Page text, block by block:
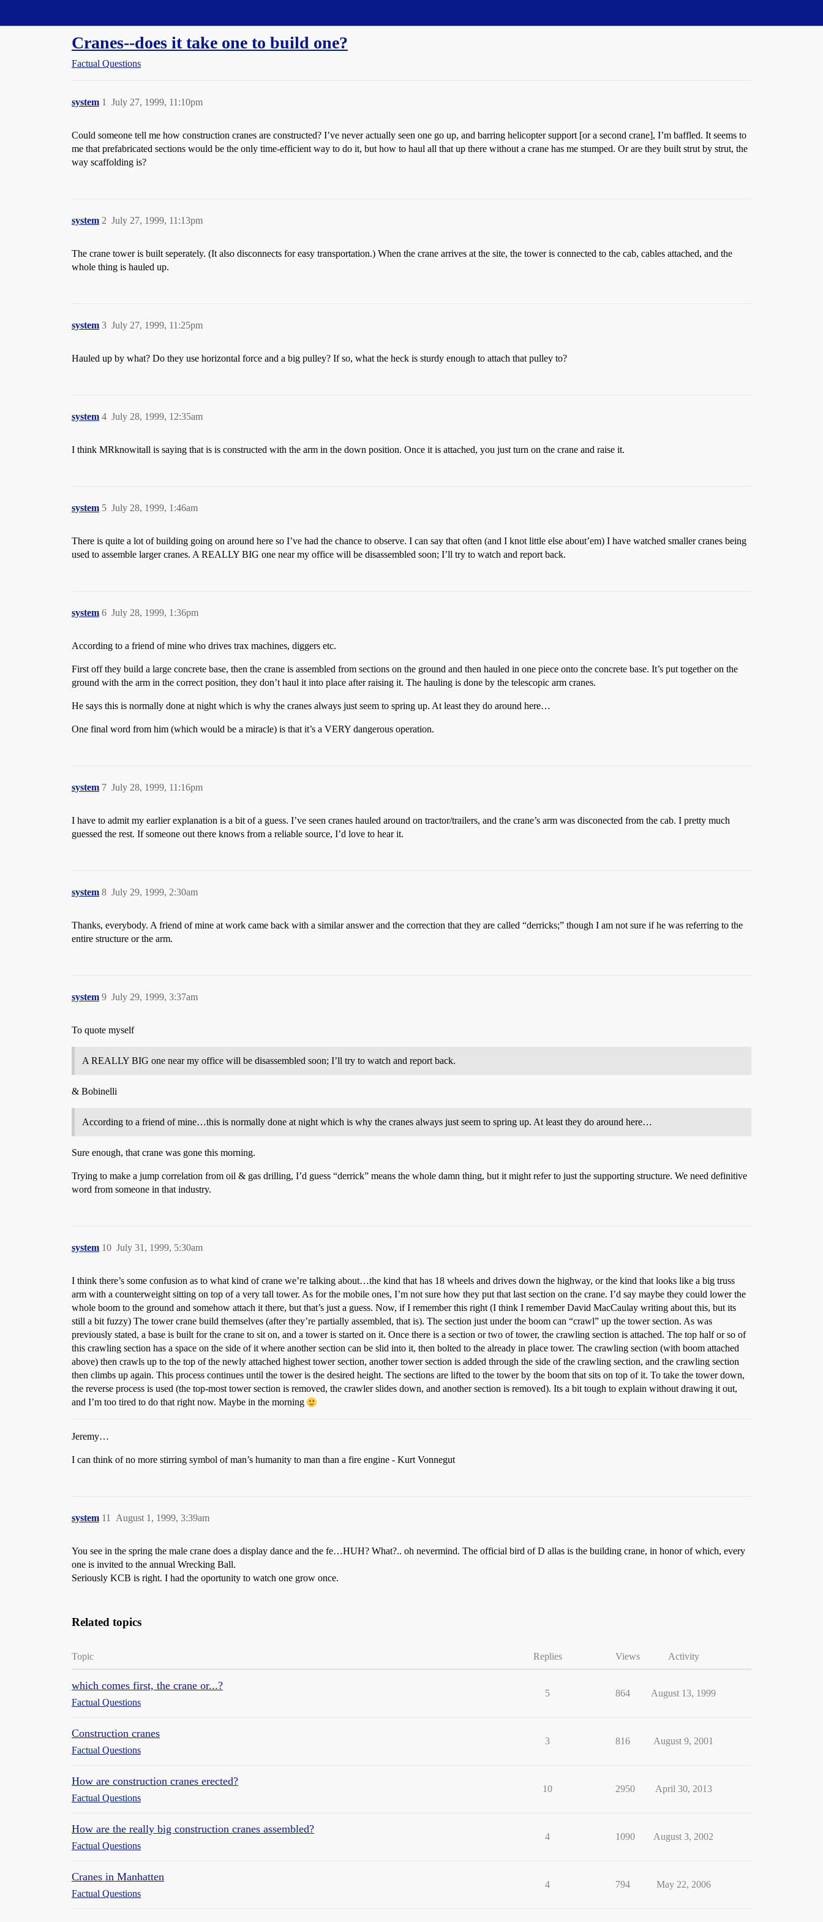
Cranes--does it take one to build one?
Factual Questions
system July 27, 1999, 11:10pm
1
Could someone tell me how construction cranes are constructed? I’ve never actually seen one go up, and barring helicopter support [or a second crane], I’m baffled. It seems to
me that prefabricated sections would be the only time-efficient way to do it, but how to haul all that up there without a crane has me stumped. Or are they built strut by strut, the
way scaffolding is?
system July 27, 1999, 11:13pm
2
The crane tower is built seperately. (It also disconnects for easy transportation.) When the crane arrives at the site, the tower is connected to the cab, cables attached, and the
whole thing is hauled up.
system July 27, 1999, 11:25pm
3
Hauled up by what? Do they use horizontal force and a big pulley? If so, what the heck is sturdy enough to attach that pulley to?
system July 28, 1999, 12:35am
4
I think MRknowitall is saying that is is constructed with the arm in the down position. Once it is attached, you just turn on the crane and raise it.
system July 28, 1999, 1:46am
5
There is quite a lot of building going on around here so I’ve had the chance to observe. I can say that often (and I knot little else about’em) I have watched smaller cranes being
used to assemble larger cranes. A REALLY BIG one near my office will be disassembled soon; I’ll try to watch and report back.
system July 28, 1999, 1:36pm
6
According to a friend of mine who drives trax machines, diggers etc.
First off they build a large concrete base, then the crane is assembled from sections on the ground and then hauled in one piece onto the concrete base. It’s put together on the
ground with the arm in the correct position, they don’t haul it into place after raising it. The hauling is done by the telescopic arm cranes.
He says this is normally done at night which is why the cranes always just seem to spring up. At least they do around here…
One final word from him (which would be a miracle) is that it’s a VERY dangerous operation.
system July 28, 1999, 11:16pm
7
I have to admit my earlier explanation is a bit of a guess. I’ve seen cranes hauled around on tractor/trailers, and the crane’s arm was disconected from the cab. I pretty much
guessed the rest. If someone out there knows from a reliable source, I’d love to hear it.
system July 29, 1999, 2:30am
8
Thanks, everybody. A friend of mine at work came back with a similar answer and the correction that they are called “derricks;” though I am not sure if he was referring to the
entire structure or the arm.
system July 29, 1999, 3:37am
9
To quote myself
A REALLY BIG one near my office will be disassembled soon; I’ll try to watch and report back.
& Bobinelli
According to a friend of mine…this is normally done at night which is why the cranes always just seem to spring up. At least they do around here…
Sure enough, that crane was gone this morning.
Trying to make a jump correlation from oil & gas drilling, I’d guess “derrick” means the whole damn thing, but it might refer to just the supporting structure. We need definitive
word from someone in that industry.
system July 31, 1999, 5:30am
10
I think there’s some confusion as to what kind of crane we’re talking about…the kind that has 18 wheels and drives down the highway, or the kind that looks like a big truss
arm with a counterweight sitting on top of a very tall tower. As for the mobile ones, I’m not sure how they put that last section on the crane. I’d say maybe they could lower the
whole boom to the ground and somehow attach it there, but that’s just a guess. Now, if I remember this right (I think I remember David MacCaulay writing about this, but its
still a bit fuzzy) The tower crane build themselves (after they’re partially assembled, that is). The section just under the boom can “crawl” up the tower section. As was
previously stated, a base is built for the crane to sit on, and a tower is started on it. Once there is a section or two of tower, the crawling section is attached. The top half or so of
this crawling section has a space on the side of it where another section can be slid into it, then bolted to the already in place tower. The crawling section (with boom attached
above) then crawls up to the top of the newly attached highest tower section, another tower section is added through the side of the crawling section, and the crawling section
then climbs up again. This process continues until the tower is the desired height. The sections are lifted to the tower by the boom that sits on top of it. To take the tower down,
the reverse process is used (the top-most tower section is removed, the crawler slides down, and another section is removed). Its a bit tough to explain without drawing it out,
and I’m too tired to do that right now. Maybe in the morning
Jeremy…
I can think of no more stirring symbol of man’s humanity to man than a fire engine - Kurt Vonnegut
system August 1, 1999, 3:39am
11
You see in the spring the male crane does a display dance and the fe…HUH? What?.. oh nevermind. The official bird of D allas is the building crane, in honor of which, every
one is invited to the annual Wrecking Ball.
Seriously KCB is right. I had the oportunity to watch one grow once.
Related topics
Topic Replies Views Activity
which comes first, the crane or...?
Factual Questions
5 864 August 13, 1999
Construction cranes
Factual Questions
3 816 August 9, 2001
How are construction cranes erected?
Factual Questions
10 2950 April 30, 2013
How are the really big construction cranes assembled?
Factual Questions
4 1090 August 3, 2002
Cranes in Manhatten
Factual Questions
4 794 May 22, 2006